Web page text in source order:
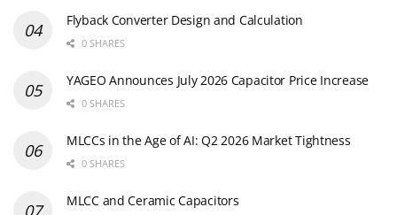
Flyback Converter Design and Calculation
0 SHARES
YAGEO Announces July 2026 Capacitor Price Increase
0 SHARES
MLCCs in the Age of AI: Q2 2026 Market Tightness
0 SHARES
MLCC and Ceramic Capacitors